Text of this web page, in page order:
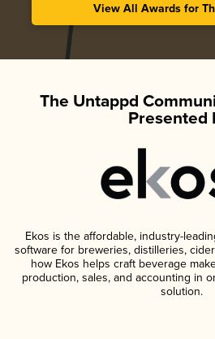
View All Awards for
The Untappd
Presented
Ekos is the affordable, industry-
software for breweries, distilleries,
how Ekos helps craft beverage
production, sales, and accounting in
solution.